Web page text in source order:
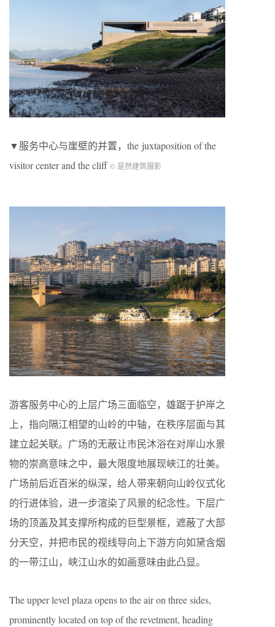
▼服务中心与崖壁的并置，the juxtaposition of the
visitor center and the cliff© 是然建筑摄影
游客服务中心的上层广场三面临空，雄踞于护岸之
上，指向隔江相望的山岭的中轴，在秩序层面与其
建立起关联。广场的无蔽让市民沐浴在对岸山水景
物的崇高意味之中，最大限度地展现峡江的壮美。
广场前后近百米的纵深，给人带来朝向山岭仪式化
的行进体验，进一步渲染了风景的纪念性。下层广
场的顶盖及其支撑所构成的巨型景框，遮蔽了大部
分天空，并把市民的视线导向上下游方向如黛含烟
的一带江山，峡江山水的如画意味由此凸显。
The upper level plaza opens to the air on three sides,
prominently located on top of the revetment, heading